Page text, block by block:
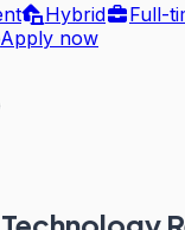
Hybrid
Full-
Apply now